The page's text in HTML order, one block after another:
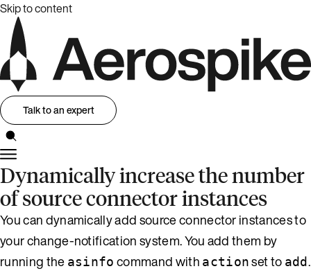
Skip to content
Talk to an expert
Dynamically increase the number
of source connector instances
You can dynamically add source connector instances to
your change-notification system. You add them by
running the asinfo command with actionset to add.